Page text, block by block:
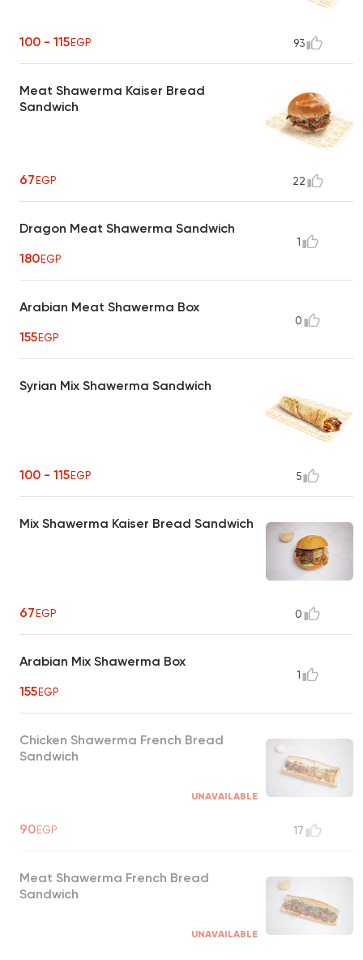
100 - 115EGP 93
Meat Shawerma Kaiser Bread
Sandwich
67EGP 22
Dragon Meat Shawerma Sandwich
180EGP
1
Arabian Meat Shawerma Box
155EGP
0
Syrian Mix Shawerma Sandwich
100 - 115EGP 5
Mix Shawerma Kaiser Bread Sandwich
67EGP 0
Arabian Mix Shawerma Box
155EGP
1
Chicken Shawerma French Bread
Sandwich
UNAVAILABLE
90EGP 17
Meat Shawerma French Bread
Sandwich
UNAVAILABLE